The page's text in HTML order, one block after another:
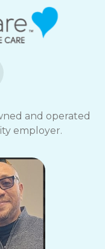
and operated
employer.